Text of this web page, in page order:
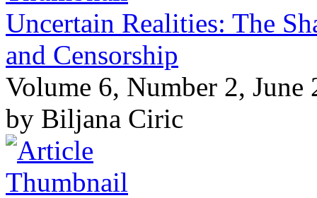
Uncertain Realities: The
and Censorship
Volume 6, Number 2, June
by Biljana Ciric